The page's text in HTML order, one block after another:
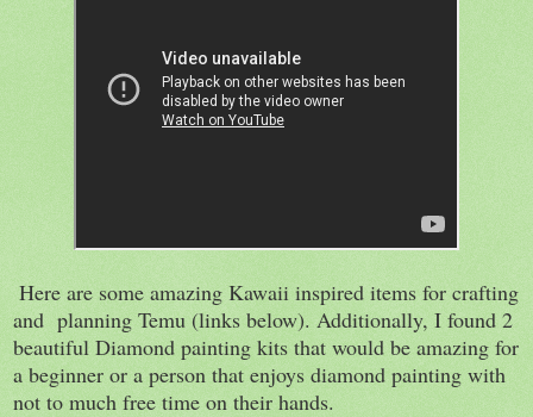
Here are some amazing Kawaii inspired items for crafting
and planning Temu (links below). Additionally, I found 2
beautiful Diamond painting kits that would be amazing for
a beginner or a person that enjoys diamond painting with
not to much free time on their hands.